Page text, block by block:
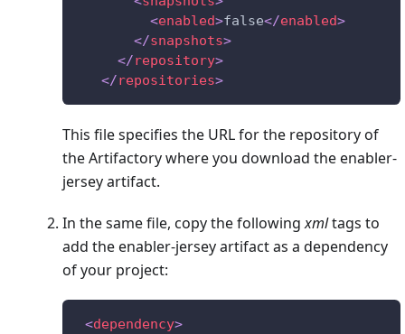
<enabled>false</enabled>
</snapshots>
</repository>
</repositories>
This file specifies the URL for the repository of
the Artifactory where you download the enabler-
jersey artifact.
In the same file, copy the followingxmltags to
add the enabler-jersey artifact as a dependency
of your project:
<dependency>